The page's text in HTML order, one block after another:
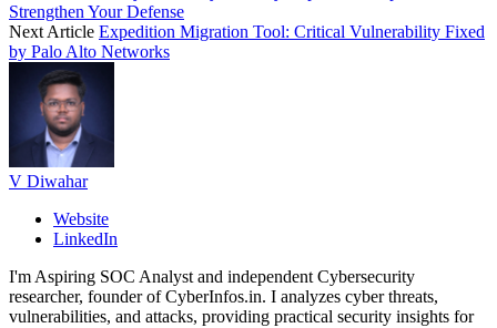
Strengthen Your Defense
Next Article Expedition Migration Tool: Critical Vulnerability Fixed
by Palo Alto Networks
V Diwahar
Website
LinkedIn
I'm Aspiring SOC Analyst and independent Cybersecurity
researcher, founder of CyberInfos.in. I analyzes cyber threats,
vulnerabilities, and attacks, providing practical security insights for